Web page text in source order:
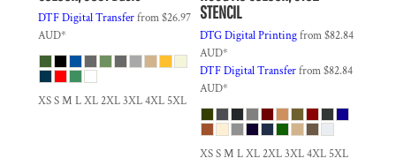
DTF Digital Transferfrom$26.97
AUD*
XS S M L XL 2XL 3XL 4XL 5XL
STENCIL
DTG Digital Printingfrom$82.84
AUD*
DTF Digital Transferfrom$82.84
AUD*
XS S M L XL 2XL 3XL 4XL 5XL